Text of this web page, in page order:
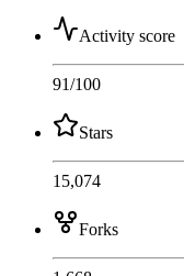
Activity score
91/100
Stars
15,074
Forks